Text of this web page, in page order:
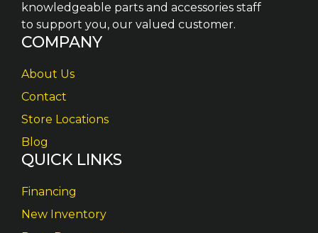
knowledgeable parts and accessories staff
to support you, our valued customer.
COMPANY
About Us
Contact
Store Locations
Blog
QUICK LINKS
Financing
New Inventory